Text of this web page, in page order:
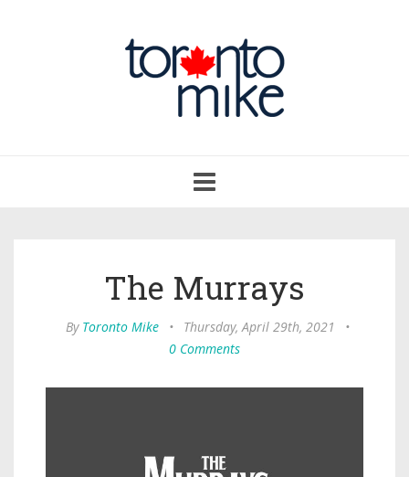
navigation
The Murrays
By Toronto Mike • Thursday, April 29th, 2021
•
0 Comments